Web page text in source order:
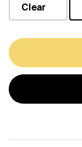
Clear